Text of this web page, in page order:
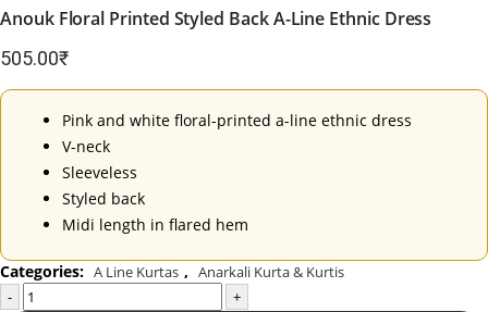
Anouk Floral Printed Styled Back A-Line Ethnic Dress
505.00₹
Pink and white floral-printed a-line ethnic dress
V-neck
Sleeveless
Styled back
Midi length in flared hem
Categories: A Line Kurtas , Anarkali Kurta & Kurtis
-
+